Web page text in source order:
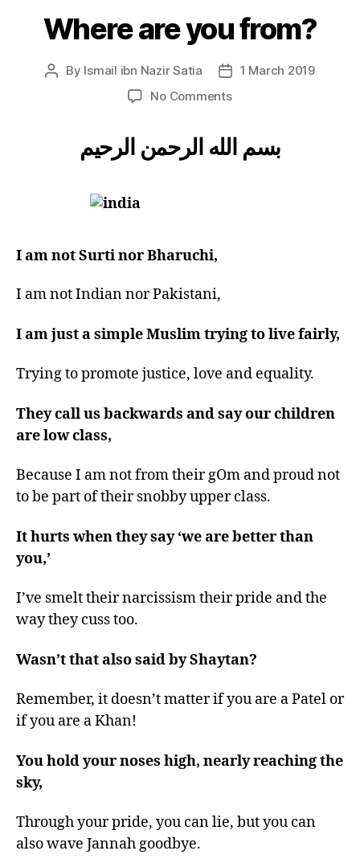
Where are you from?
Post
By Ismail ibn Nazir Satia
Post1 March 2019
No Commentson
you
from?
بسم الله الرحمن الرحيم
I am not Surti nor Bharuchi,
I am not Indian nor Pakistani,
I am just a simple Muslim trying to live fairly,
Trying to promote justice, love and equality.
They call us backwards and say our children
are low class,
Because I am not from their gOm and proud not
to be part of their snobby upper class.
It hurts when they say ‘we are better than
you,’
I’ve smelt their narcissism their pride and the
way they cuss too.
Wasn’t that also said by Shaytan?
Remember, it doesn’t matter if you are a Patel or
if you are a Khan!
You hold your noses high, nearly reaching the
sky,
Through your pride, you can lie, but you can
also wave Jannah goodbye.